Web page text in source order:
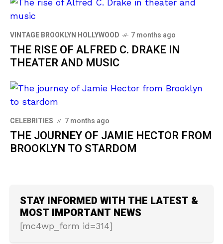
VINTAGE BROOKLYN HOLLYWOOD 7 months ago
THE RISE OF ALFRED C. DRAKE IN
THEATER AND MUSIC
CELEBRITIES 7 months ago
THE JOURNEY OF JAMIE HECTOR FROM
BROOKLYN TO STARDOM
STAY INFORMED WITH THE LATEST &
MOST IMPORTANT NEWS
[mc4wp_form id=314]